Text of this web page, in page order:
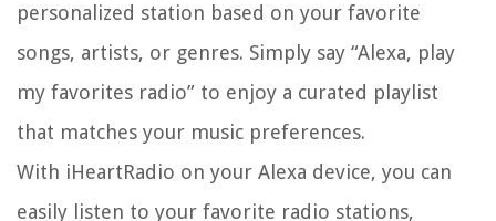
personalized station based on your favorite
songs, artists, or genres. Simply say “Alexa, play
my favorites radio” to enjoy a curated playlist
that matches your music preferences.
With iHeartRadio on your Alexa device, you can
easily listen to your favorite radio stations,